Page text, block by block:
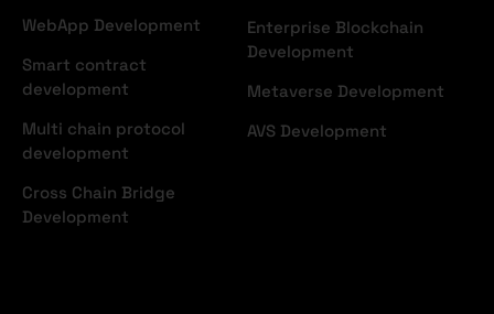
WebApp Development
Smart contract
development
Multi chain protocol
development
Cross Chain Bridge
Development
Enterprise Blockchain
Development
Metaverse Development
AVS Development